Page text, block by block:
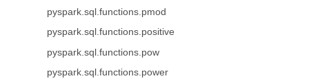
pyspark.sql.functions.pmod
pyspark.sql.functions.positive
pyspark.sql.functions.pow
pyspark.sql.functions.power